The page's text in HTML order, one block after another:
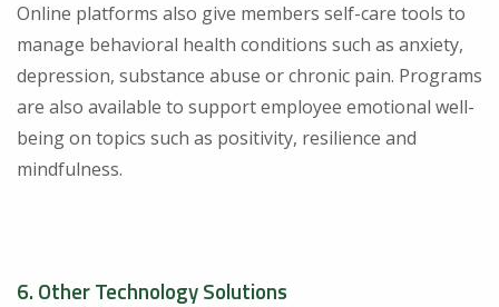
Online platforms also give members self-care tools to
manage behavioral health conditions such as anxiety,
depression, substance abuse or chronic pain. Programs
are also available to support employee emotional well-
being on topics such as positivity, resilience and
mindfulness.
6. Other Technology Solutions